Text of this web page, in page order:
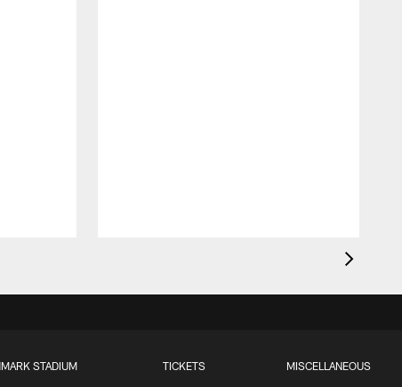
STADIUM TICKETS MISCELLANEOUS